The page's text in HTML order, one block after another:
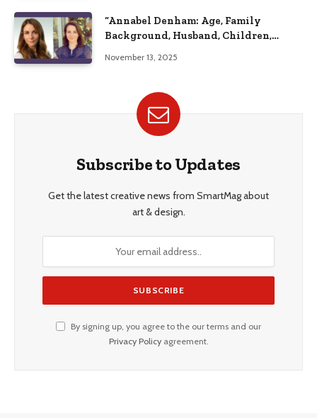
“Annabel Denham: Age, Family
Background, Husband, Children,
November 13, 2025
Subscribe to Updates
Get the latest creative news from SmartMag about
art & design.
By signing up, you agree to the our terms and our
Privacy Policyagreement.